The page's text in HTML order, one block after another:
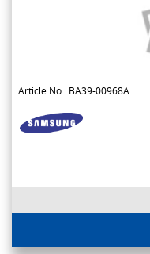
Article No.: BA39-00968A